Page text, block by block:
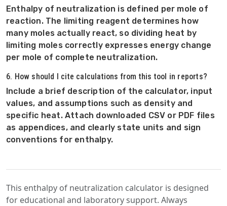
Enthalpy of neutralization is defined per mole of
reaction. The limiting reagent determines how
many moles actually react, so dividing heat by
limiting moles correctly expresses energy change
per mole of complete neutralization.
6. How should I cite calculations from this tool in reports?
Include a brief description of the calculator, input
values, and assumptions such as density and
specific heat. Attach downloaded CSV or PDF files
as appendices, and clearly state units and sign
conventions for enthalpy.
This enthalpy of neutralization calculator is designed
for educational and laboratory support. Always